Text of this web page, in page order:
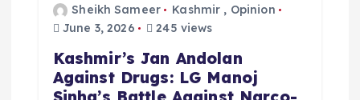
Sheikh Sameer Kashmir , Opinion
June 3, 2026
245 views
Kashmir’s Jan Andolan
Against Drugs: LG Manoj